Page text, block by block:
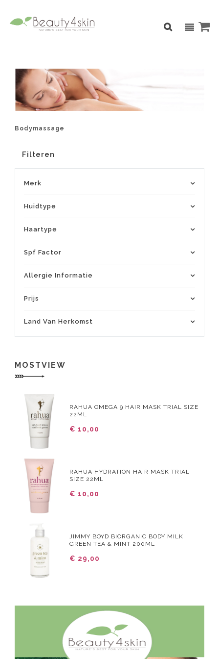
Bodymassage
Filteren
Merk
Huidtype
Haartype
Spf Factor
Allergie Informatie
Prijs
Land Van Herkomst
MOSTVIEW
RAHUA OMEGA 9 HAIR MASK TRIAL SIZE
22ML
€ 10,00
RAHUA HYDRATION HAIR MASK TRIAL
SIZE 22ML
€ 10,00
JIMMY BOYD BIORGANIC BODY MILK
GREEN TEA & MINT 200ML
€ 29,00